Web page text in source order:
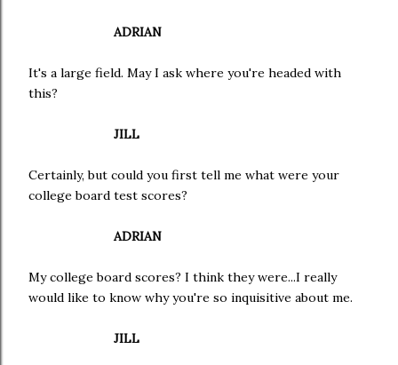
ADRIAN
It's a large field. May I ask where you're headed with
this?
JILL
Certainly, but could you first tell me what were your
college board test scores?
ADRIAN
My college board scores? I think they were...I really
would like to know why you're so inquisitive about me.
JILL